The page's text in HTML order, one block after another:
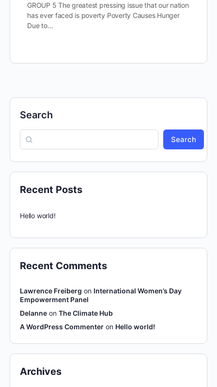
GROUP 5 The greatest pressing issue that our nation
has ever faced is poverty Poverty Causes Hunger
Due to…
Search
Search
Recent Posts
Hello world!
Recent Comments
Lawrence Freiberg on International Women’s Day
Empowerment Panel
Delanne on The Climate Hub
A WordPress Commenter on Hello world!
Archives